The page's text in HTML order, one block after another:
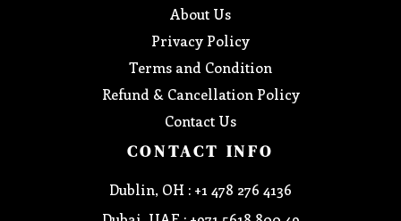
About Us
Privacy Policy
Terms and Condition
Refund & Cancellation Policy
Contact Us
CONTACT INFO
Dublin, OH : +1 478 276 4136